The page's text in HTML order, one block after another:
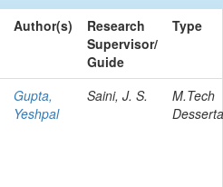
Author(s)
Research
Supervisor/
Guide
Type
Gupta,
Yeshpal
Saini, J. S.
M.Tech